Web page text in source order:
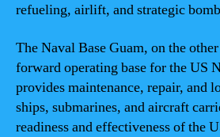
refueling, airlift, and strategic
The Naval Base Guam, on the
forward operating base for the US
provides maintenance, repair, and
ships, submarines, and aircraft
readiness and effectiveness of the